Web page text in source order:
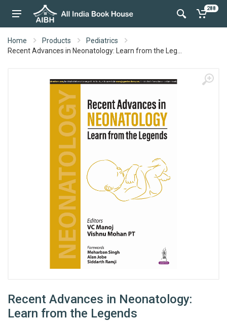
288
Home Products
Pediatrics
Recent Advances in Neonatology: Learn from the Leg...
Recent Advances in Neonatology:
Learn from the Legends